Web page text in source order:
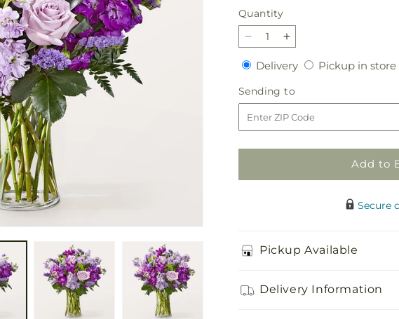
Quantity
Quantity
Decrease
quantity
for
Grapeful
Bouquet
Increase
quantity
for
Grapeful
Bouquet
DeliveryDeliveryPickup in store
Sending to
to
Add to
Secure
Pickup Available
Delivery Information